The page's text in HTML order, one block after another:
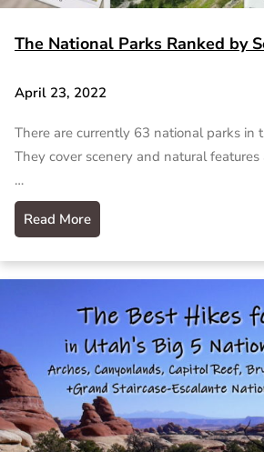
The National Parks Ranked by
April 23, 2022
There are currently 63 national parks in
They cover scenery and natural features
…
Read More